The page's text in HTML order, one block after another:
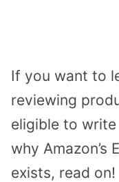
If you want to
reviewing
eligible to
why Amazon’s
exists, read on!